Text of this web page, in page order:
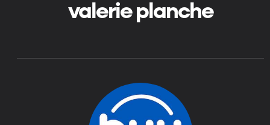
valerie planche